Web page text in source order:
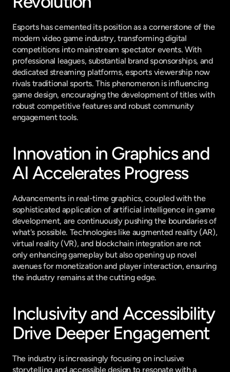
Esports has cemented its position as a cornerstone of the
modern video game industry, transforming digital
competitions into mainstream spectator events. With
professional leagues, substantial brand sponsorships, and
dedicated streaming platforms, esports viewership now
rivals traditional sports. This phenomenon is influencing
game design, encouraging the development of titles with
robust competitive features and robust community
engagement tools.
Innovation in Graphics and
AI Accelerates Progress
Advancements in real-time graphics, coupled with the
sophisticated application of artificial intelligence in game
development, are continuously pushing the boundaries of
what's possible. Technologies like augmented reality (AR),
virtual reality (VR), and blockchain integration are not
only enhancing gameplay but also opening up novel
avenues for monetization and player interaction, ensuring
the industry remains at the cutting edge.
Inclusivity and Accessibility
Drive Deeper Engagement
The industry is increasingly focusing on inclusive
storytelling and accessible design to resonate with a